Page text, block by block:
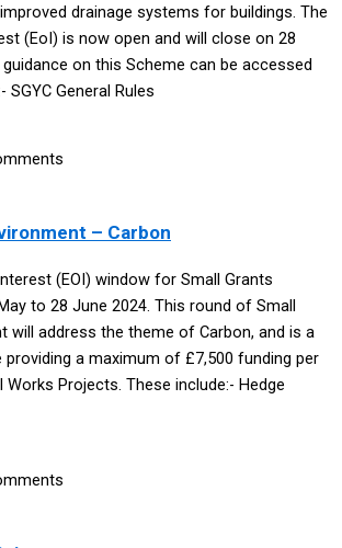
drainage systems for buildings. The
(EoI) is now open and will close on 28
guidance on this Scheme can be accessed
General Rules
– Carbon
(EOI) window for Small Grants
to 28 June 2024. This round of Small
will address the theme of Carbon, and is a
a maximum of £7,500 funding per
Projects. These include:- Hedge